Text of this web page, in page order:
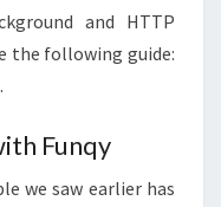
and HTTP
the following guide:
.
Funqy
we saw earlier has